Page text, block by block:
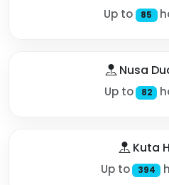
Up to 85
Nusa
Up to 82
Kuta
Up to 394